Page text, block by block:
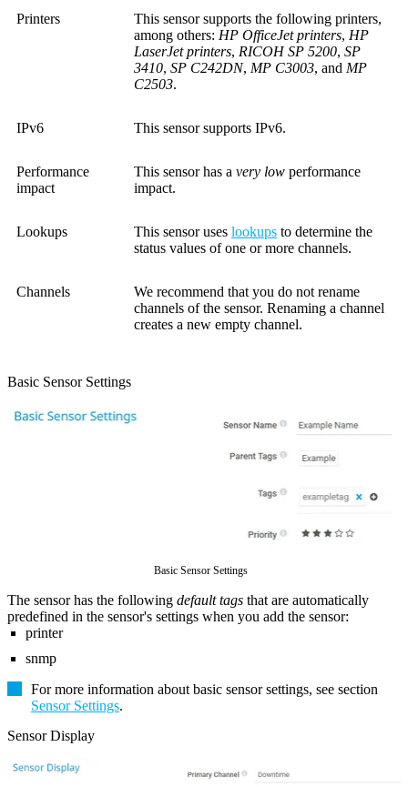
Printers
This sensor supports the following printers,
among others: HP OfficeJet printers, HP
LaserJet printers, RICOH SP 5200, SP
3410, SP C242DN, MP C3003, and MP
C2503.
IPv6 This sensor supports IPv6.
Performance
impact
This sensor has a very low performance
impact.
Lookups This sensor uses lookups to determine the
status values of one or more channels.
Channels
We recommend that you do not rename
channels of the sensor. Renaming a channel
creates a new empty channel.
Basic Sensor Settings
Basic Sensor Settings
The sensor has the following default tags that are automatically
predefined in the sensor's settings when you add the sensor:
printer
snmp
For more information about basic sensor settings, see section
Sensor Settings.
Sensor Display